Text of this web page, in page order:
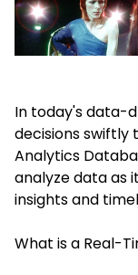
In today's data-
decisions swiftly
Analytics
analyze data as
insights and
What is a Real-